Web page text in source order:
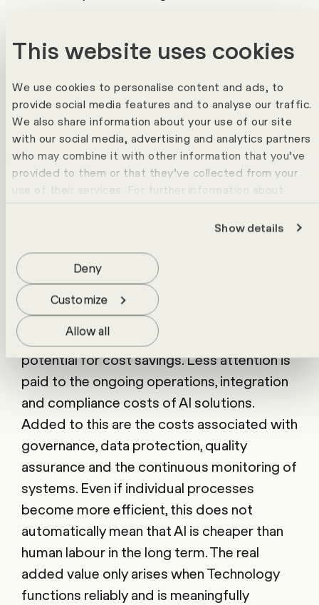
This website uses cookies
We use cookies to personalise content and ads, to
provide social media features and to analyse our traffic.
We also share information about your use of our site
with our social media, advertising and analytics partners
who may combine it with other information that you’ve
provided to them or that they’ve collected from your
use of their services. For further information about
Show details
Allow all
Customize
Deny
It is becoming clear that whilst AI
replace entire roles. It is precisely in areas
where contextual knowledge, empathy,
judgement or responsibility are required
that people remain indispensable.
Successful companies therefore do not rely
Three Developments That
HR Should be Focusing on
Now
1. AI Isn't Automatically Cheaper
Public debate often focuses on the
potential for cost savings. Less attention is
paid to the ongoing operations, integration
and compliance costs of AI solutions.
Added to this are the costs associated with
governance, data protection, quality
assurance and the continuous monitoring of
systems. Even if individual processes
become more efficient, this does not
automatically mean that AI is cheaper than
human labour in the long term. The real
added value only arises when Technology
functions reliably and is meaningfully